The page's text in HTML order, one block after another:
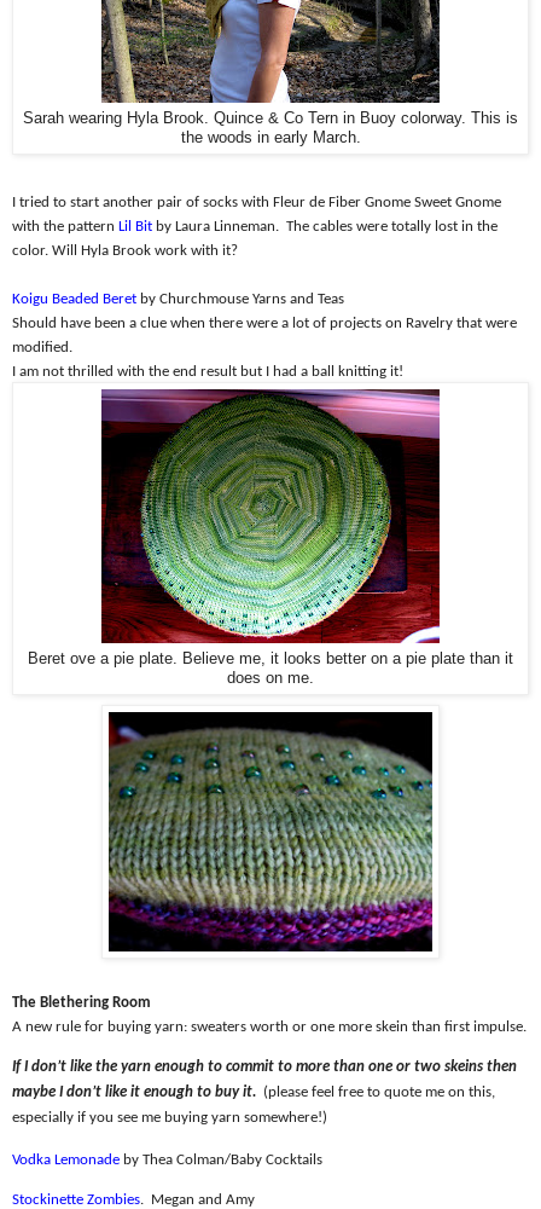
Sarah wearing Hyla Brook. Quince & Co Tern in Buoy colorway. This is
the woods in early March.
I tried to start another pair of socks with Fleur de Fiber Gnome Sweet Gnome
with the pattern Lil Bit by Laura Linneman. The cables were totally lost in the
color. Will Hyla Brook work with it?
Koigu Beaded Beret by Churchmouse Yarns and Teas
Should have been a clue when there were a lot of projects on Ravelry that were
modified.
I am not thrilled with the end result but I had a ball knitting it!
Beret ove a pie plate. Believe me, it looks better on a pie plate than it
does on me.
The Blethering Room
A new rule for buying yarn: sweaters worth or one more skein than first impulse.
If I don’t like the yarn enough to commit to more than one or two skeins then
maybe I don’t like it enough to buy it. (please feel free to quote me on this,
especially if you see me buying yarn somewhere!)
Vodka Lemonade by Thea Colman/Baby Cocktails
Stockinette Zombies. Megan and Amy